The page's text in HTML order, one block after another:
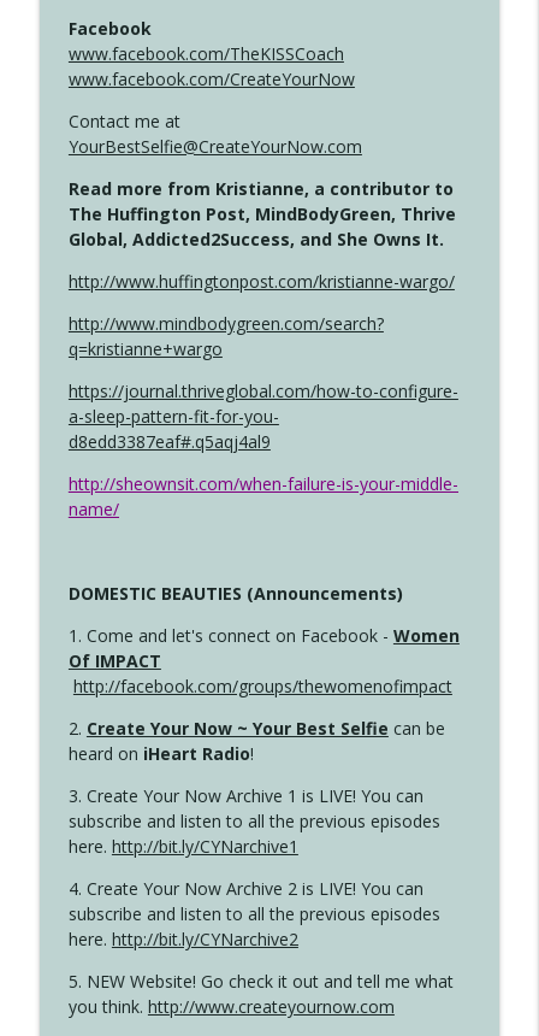
Facebook
www.facebook.com/TheKISSCoach
www.facebook.com/CreateYourNow
Contact me at
YourBestSelfie@CreateYourNow.com
Read more from Kristianne, a contributor to
The Huffington Post, MindBodyGreen, Thrive
Global, Addicted2Success, and She Owns It.
http://www.huffingtonpost.com/kristianne-wargo/
http://www.mindbodygreen.com/search?
q=kristianne+wargo
https://journal.thriveglobal.com/how-to-configure-
a-sleep-pattern-fit-for-you-
d8edd3387eaf#.q5aqj4al9
http://sheownsit.com/when-failure-is-your-middle-
name/
DOMESTIC BEAUTIES (Announcements)
1. Come and let's connect on Facebook - Women
Of IMPACT
http://facebook.com/groups/thewomenofimpact
2. Create Your Now ~ Your Best Selfie can be
heard on iHeart Radio!
3. Create Your Now Archive 1 is LIVE! You can
subscribe and listen to all the previous episodes
here. http://bit.ly/CYNarchive1
4. Create Your Now Archive 2 is LIVE! You can
subscribe and listen to all the previous episodes
here. http://bit.ly/CYNarchive2
5. NEW Website! Go check it out and tell me what
you think. http://www.createyournow.com